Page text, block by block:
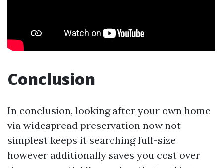
Conclusion
In conclusion, looking after your own home
via widespread preservation now not
simplest keeps it searching full-size
however additionally saves you cost over